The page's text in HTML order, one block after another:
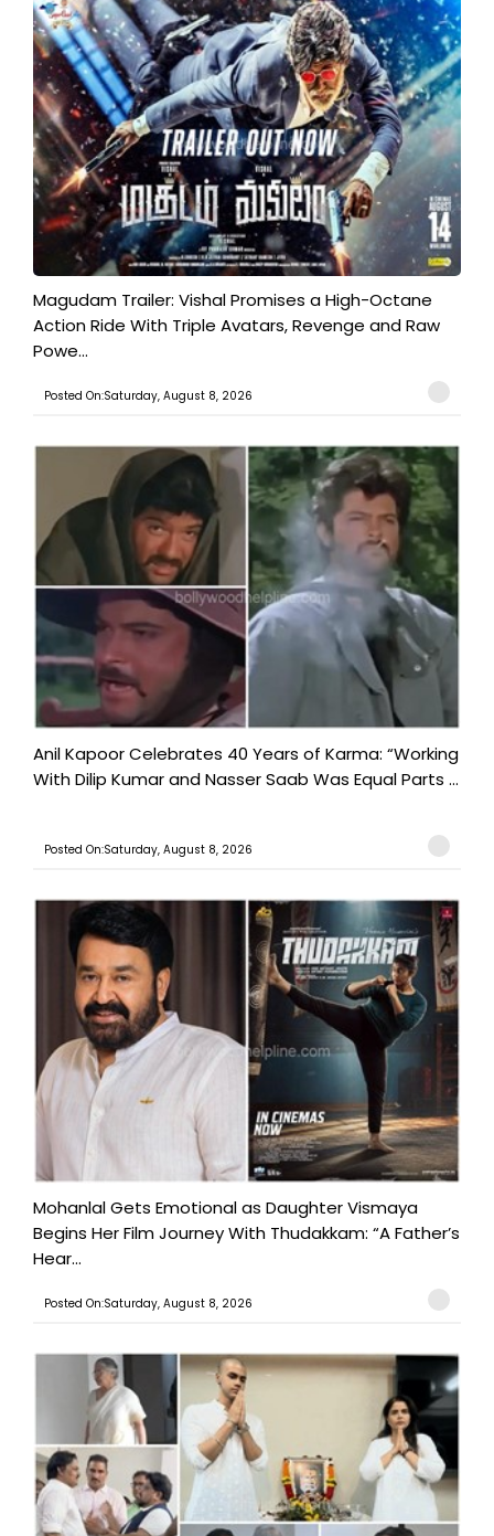
Magudam Trailer: Vishal Promises a High-Octane
Action Ride With Triple Avatars, Revenge and Raw
Powe...
Posted On:Saturday, August 8, 2026
Anil Kapoor Celebrates 40 Years of Karma: “Working
With Dilip Kumar and Nasser Saab Was Equal Parts ...
Posted On:Saturday, August 8, 2026
Mohanlal Gets Emotional as Daughter Vismaya
Begins Her Film Journey With Thudakkam: “A Father’s
Hear...
Posted On:Saturday, August 8, 2026